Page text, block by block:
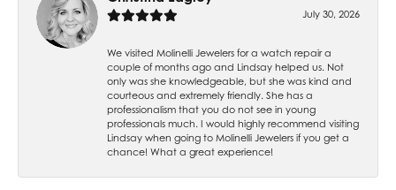
July 30, 2026
We visited Molinelli Jewelers for a watch repair a
couple of months ago and Lindsay helped us. Not
only was she knowledgeable, but she was kind and
courteous and extremely friendly. She has a
professionalism that you do not see in young
professionals much. I would highly recommend visiting
Lindsay when going to Molinelli Jewelers if you get a
chance! What a great experience!